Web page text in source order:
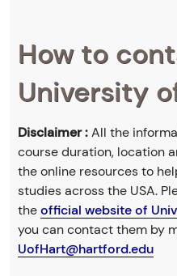
How to
University
Disclaimer :All the
course duration, location
the online resources to
studies across the USA.
theofficial website of
you can contact them by
UofHart@hartford.edu